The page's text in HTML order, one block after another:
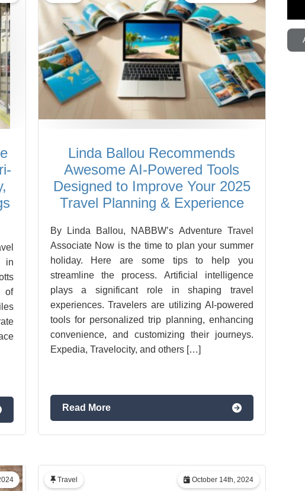
in
of
Linda Ballou Recommends
Awesome AI-Powered Tools
Designed to Improve Your 2025
Travel Planning & Experience
By Linda Ballou, NABBW’s Adventure Travel
Associate Now is the time to plan your summer
holiday. Here are some tips to help you
streamline the process. Artificial intelligence
plays a significant role in shaping travel
experiences. Travelers are utilizing AI-powered
tools for personalized trip planning, enhancing
convenience, and customizing their journeys.
Expedia, Travelocity, and others […]
Read More
October 14th, 2024
Travel